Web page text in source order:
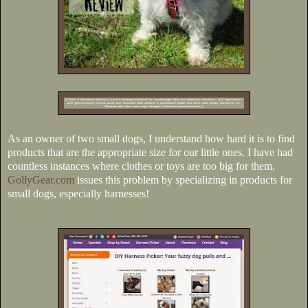
As an owner of two small dogs, I understand how hard it is to find
products that are the appropriate size for our little ones. I have had
countless instances where clothes or toys are too big for them.
GollyGear.com issues this problem by specializing in products for
small dogs, especially harnesses!